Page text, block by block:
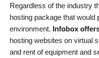
Regardless of the industry
hosting package that would
environment. Infobox
hosting websites on virtual
and rent of equipment and